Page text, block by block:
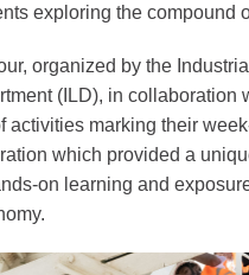
exploring the compound
organized by the
(ILD), in collaboration
activities marking their
which provided a
on learning and